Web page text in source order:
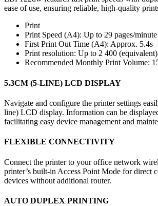
ease of use, ensuring reliable, high-quality
Print
Print Speed (A4): Up to 29 pages/minute
First Print Out Time (A4): Approx. 5.4s
Print resolution: Up to 2 400
Recommended Monthly Print Volume:
5.3CM (5-LINE) LCD DISPLAY
Navigate and configure the printer settings
line) LCD display. Information can be
facilitating easy device management and
FLEXIBLE CONNECTIVITY
Connect the printer to your office network
printer’s built-in Access Point Mode for direct
devices without additional router.
AUTO DUPLEX PRINTING